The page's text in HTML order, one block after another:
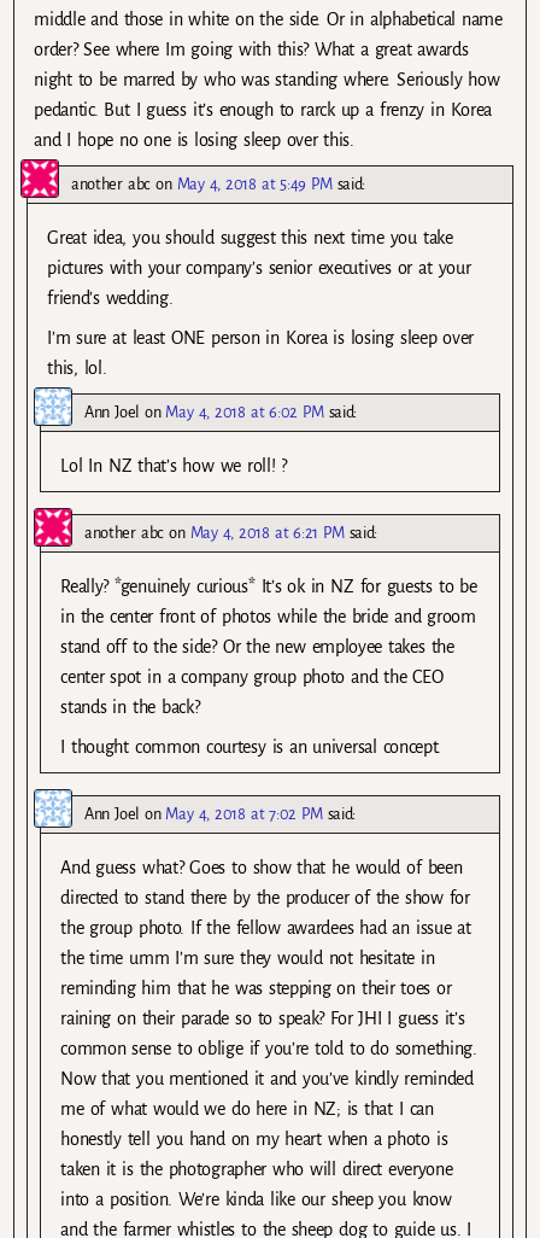
middle and those in white on the side. Or in alphabetical name
order? See where Im going with this? What a great awards
night to be marred by who was standing where. Seriously how
pedantic. But I guess it’s enough to rarck up a frenzy in Korea
and I hope no one is losing sleep over this.
another abcon May 4, 2018 at 5:49 PM said:
Great idea, you should suggest this next time you take
pictures with your company’s senior executives or at your
friend’s wedding.
I’m sure at least ONE person in Korea is losing sleep over
this, lol.
Ann Joel on May 4, 2018 at 6:02 PM said:
Lol In NZ that’s how we roll! ?
another abcon May 4, 2018 at 6:21 PM said:
Really? *genuinely curious* It’s ok in NZ for guests to be
in the center front of photos while the bride and groom
stand off to the side? Or the new employee takes the
center spot in a company group photo and the CEO
stands in the back?
I thought common courtesy is an universal concept.
Ann Joel on May 4, 2018 at 7:02 PM said:
And guess what? Goes to show that he would of been
directed to stand there by the producer of the show for
the group photo. If the fellow awardees had an issue at
the time umm I’m sure they would not hesitate in
reminding him that he was stepping on their toes or
raining on their parade so to speak? For JHI I guess it’s
common sense to oblige if you’re told to do something.
Now that you mentioned it and you’ve kindly reminded
me of what would we do here in NZ; is that I can
honestly tell you hand on my heart when a photo is
taken it is the photographer who will direct everyone
into a position. We’re kinda like our sheep you know
and the farmer whistles to the sheep dog to guide us. I